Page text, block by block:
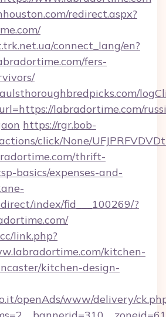
redirect.aspx?
connect_lang/en?
fers-
labradortime.com/
https://rgr.bob-
click/None/
thrift-
basics/expenses-and-
index/fid___100269/?
link.php?
kitchen-
kitchen-design-
openAds/www/delivery/